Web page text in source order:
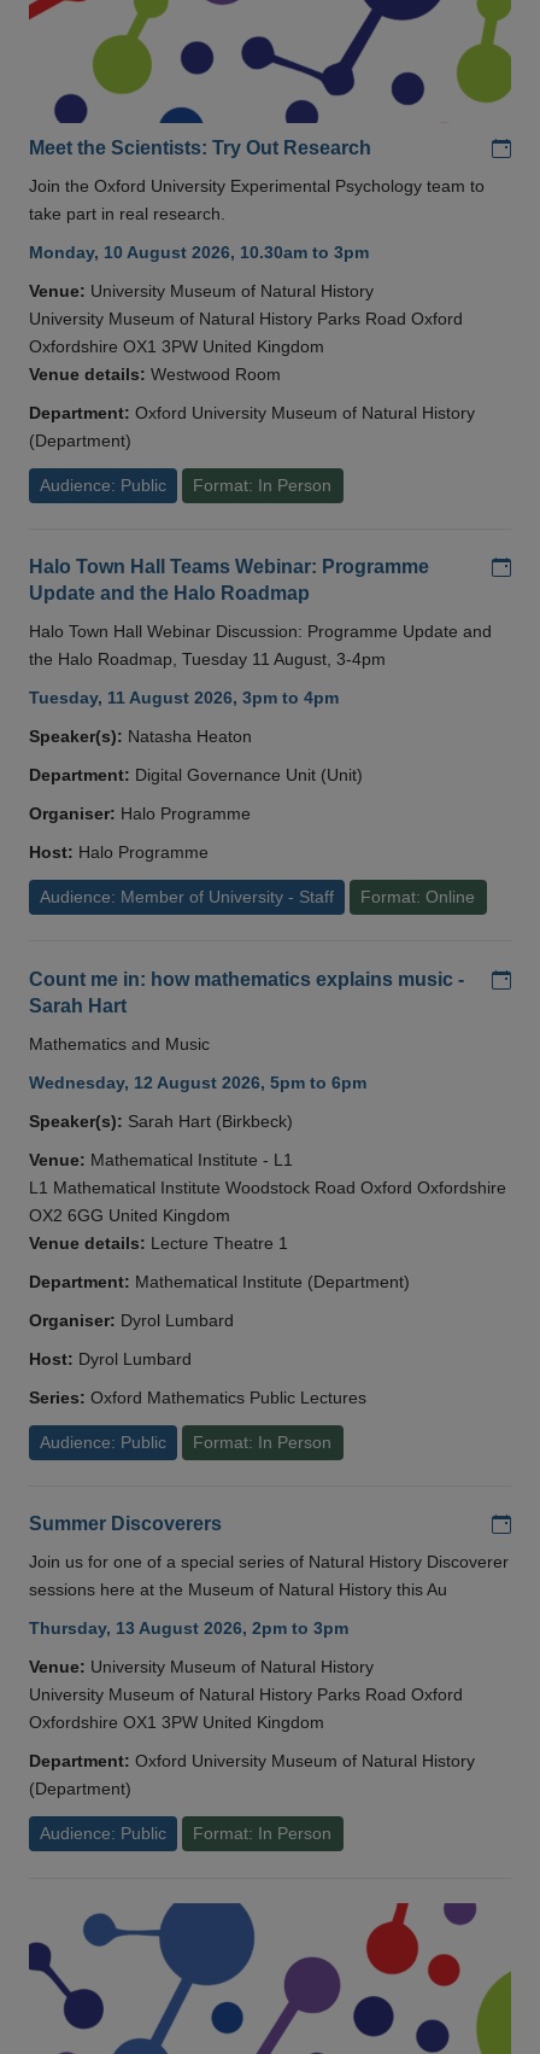
Meet the Scientists: Try Out Research
Join the Oxford University Experimental Psychology team to
take part in real research.
Monday, 10 August 2026, 10.30am to 3pm
Venue: University Museum of Natural History
University Museum of Natural History Parks Road Oxford
Oxfordshire OX1 3PW United Kingdom
Venue details: Westwood Room
Department: Oxford University Museum of Natural History
(Department)
Audience: Public Format: In Person
Halo Town Hall Teams Webinar: Programme
Update and the Halo Roadmap
Halo Town Hall Webinar Discussion: Programme Update and
the Halo Roadmap, Tuesday 11 August, 3-4pm
Tuesday, 11 August 2026, 3pm to 4pm
Speaker(s): Natasha Heaton
Department: Digital Governance Unit (Unit)
Organiser: Halo Programme
Host: Halo Programme
Audience: Member of University - Staff Format: Online
Count me in: how mathematics explains music -
Sarah Hart
Mathematics and Music
Wednesday, 12 August 2026, 5pm to 6pm
Speaker(s): Sarah Hart (Birkbeck)
Venue: Mathematical Institute - L1
L1 Mathematical Institute Woodstock Road Oxford Oxfordshire
OX2 6GG United Kingdom
Venue details: Lecture Theatre 1
Department: Mathematical Institute (Department)
Organiser: Dyrol Lumbard
Host: Dyrol Lumbard
Series: Oxford Mathematics Public Lectures
Audience: Public Format: In Person
Summer Discoverers
Join us for one of a special series of Natural History Discoverer
sessions here at the Museum of Natural History this Au
Thursday, 13 August 2026, 2pm to 3pm
Venue: University Museum of Natural History
University Museum of Natural History Parks Road Oxford
Oxfordshire OX1 3PW United Kingdom
Department: Oxford University Museum of Natural History
(Department)
Audience: Public Format: In Person